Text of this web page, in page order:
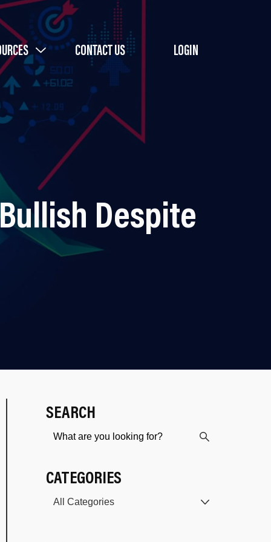
CONTACT US LOGIN
Despite
SEARCH
CATEGORIES